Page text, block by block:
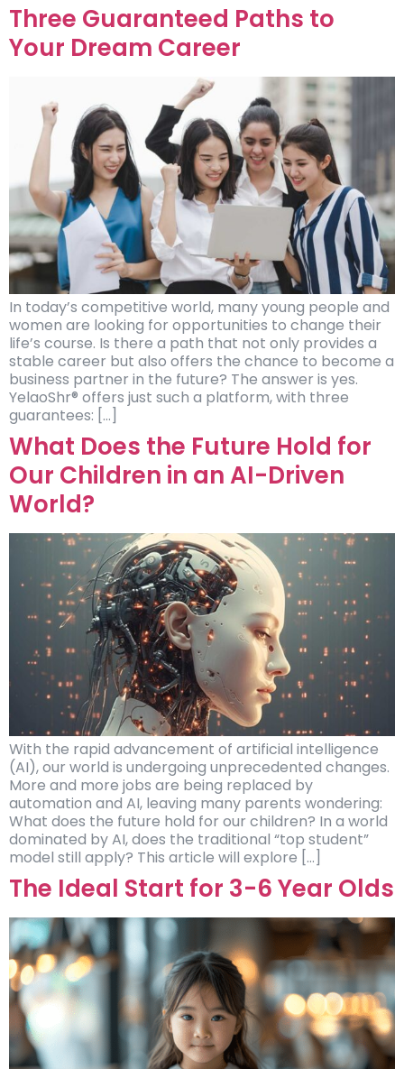
Three Guaranteed Paths to
Your Dream Career
In today’s competitive world, many young people and
women are looking for opportunities to change their
life’s course. Is there a path that not only provides a
stable career but also offers the chance to become a
business partner in the future? The answer is yes.
YelaoShr® offers just such a platform, with three
guarantees: […]
What Does the Future Hold for
Our Children in an AI-Driven
World?
With the rapid advancement of artificial intelligence
(AI), our world is undergoing unprecedented changes.
More and more jobs are being replaced by
automation and AI, leaving many parents wondering:
What does the future hold for our children? In a world
dominated by AI, does the traditional “top student”
model still apply? This article will explore […]
The Ideal Start for 3-6 Year Olds